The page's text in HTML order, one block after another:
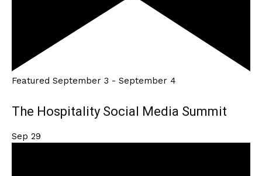
Featured September 3 - September 4
The Hospitality Social Media Summit
Sep 29